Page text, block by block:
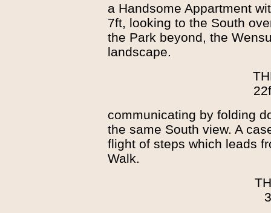
a Handsome Appartment
7ft, looking to the South
the Park beyond, the
landscape.
communicating by folding
the same South view. A
flight of steps which leads
Walk.